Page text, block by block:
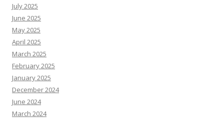
July 2025
June 2025
May 2025
April 2025
March 2025
February 2025
January 2025
December 2024
June 2024
March 2024